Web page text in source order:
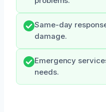
Same-day
damage.
Emergency
needs.